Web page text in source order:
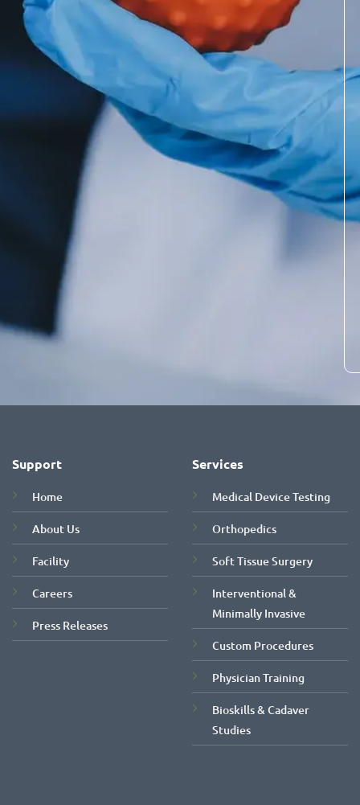
Support
Home
About Us
Facility
Careers
Press Releases
Services
Medical Device Testing
Orthopedics
Soft Tissue Surgery
Interventional &
Minimally Invasive
Custom Procedures
Physician Training
Bioskills & Cadaver
Studies